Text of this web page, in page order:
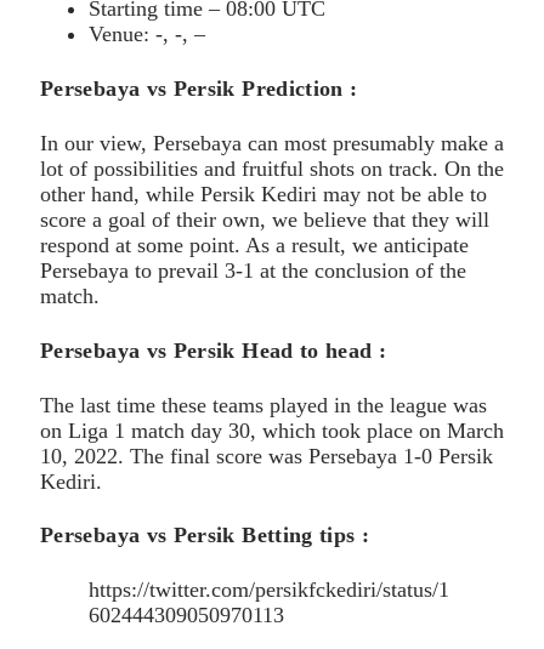
Starting time – 08:00 UTC
Venue: -, -, –
Persebaya vs Persik Prediction :
In our view, Persebaya can most presumably make a
lot of possibilities and fruitful shots on track. On the
other hand, while Persik Kediri may not be able to
score a goal of their own, we believe that they will
respond at some point. As a result, we anticipate
Persebaya to prevail 3-1 at the conclusion of the
match.
Persebaya vs Persik Head to head :
The last time these teams played in the league was
on Liga 1 match day 30, which took place on March
10, 2022. The final score was Persebaya 1-0 Persik
Kediri.
Persebaya vs Persik Betting tips :
https://twitter.com/persikfckediri/status/1
602444309050970113